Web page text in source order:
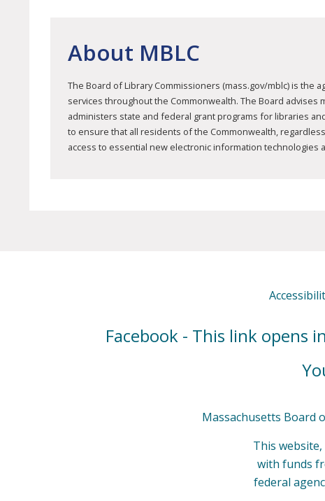
About MBLC
The Board of Library Commissioners (mass.gov/mblc) is
services throughout the Commonwealth. The Board
administers state and federal grant programs for libraries
to ensure that all residents of the Commonwealth,
access to essential new electronic information technologies
Facebook - This link opens
Massachusetts Board
This
with funds
federal